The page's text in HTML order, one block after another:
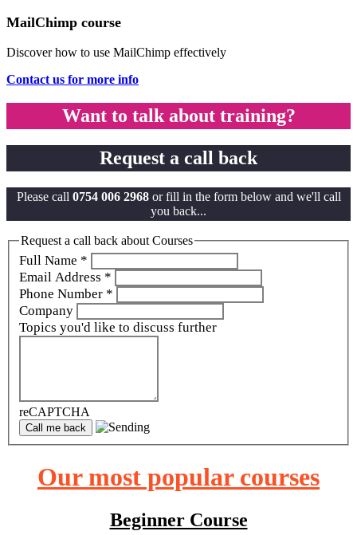
MailChimp course
Discover how to use MailChimp effectively
Contact us for more info
Want to talk about training?
Request a call back
Please call 0754 006 2968or fill in the form below and we'll call
you back...
Request a call back about Courses
Full Name *
Email Address *
Phone Number *
Company
Topics you'd like to discuss further
reCAPTCHA
Our most popular courses
Beginner Course